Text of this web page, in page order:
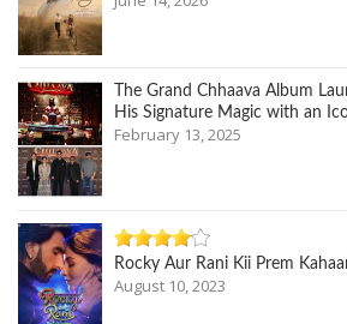
The Grand Chhaava Album
His Signature Magic with an
February 13, 2025
Rocky Aur Rani Kii Prem
August 10, 2023